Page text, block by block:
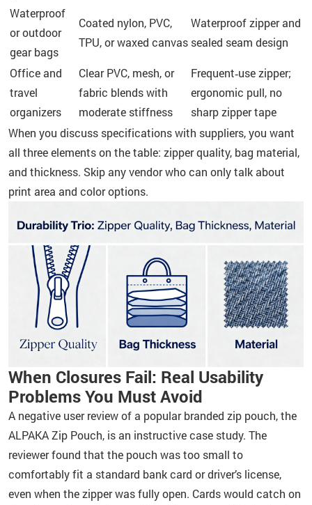
Waterproof
or outdoor
gear bags
Coated nylon, PVC,
TPU, or waxed canvas
Waterproof zipper and
sealed seam design
Office and
travel
organizers
Clear PVC, mesh, or
fabric blends with
moderate stiffness
Frequent‑use zipper;
ergonomic pull, no
sharp zipper tape
When you discuss specifications with suppliers, you want
all three elements on the table: zipper quality, bag material,
and thickness. Skip any vendor who can only talk about
print area and color options.
When Closures Fail: Real Usability
Problems You Must Avoid
A negative user review of a popular branded zip pouch, the
ALPAKA Zip Pouch, is an instructive case study. The
reviewer found that the pouch was too small to
comfortably fit a standard bank card or driver’s license,
even when the zipper was fully open. Cards would catch on